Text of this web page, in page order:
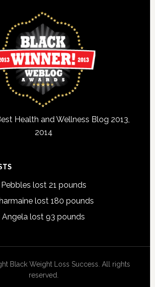
Health and Wellness Blog 2013,
2014
Pebbles lost 21 pounds
lost 180 pounds
Angela lost 93 pounds
Black Weight Loss Success. All rights
reserved.